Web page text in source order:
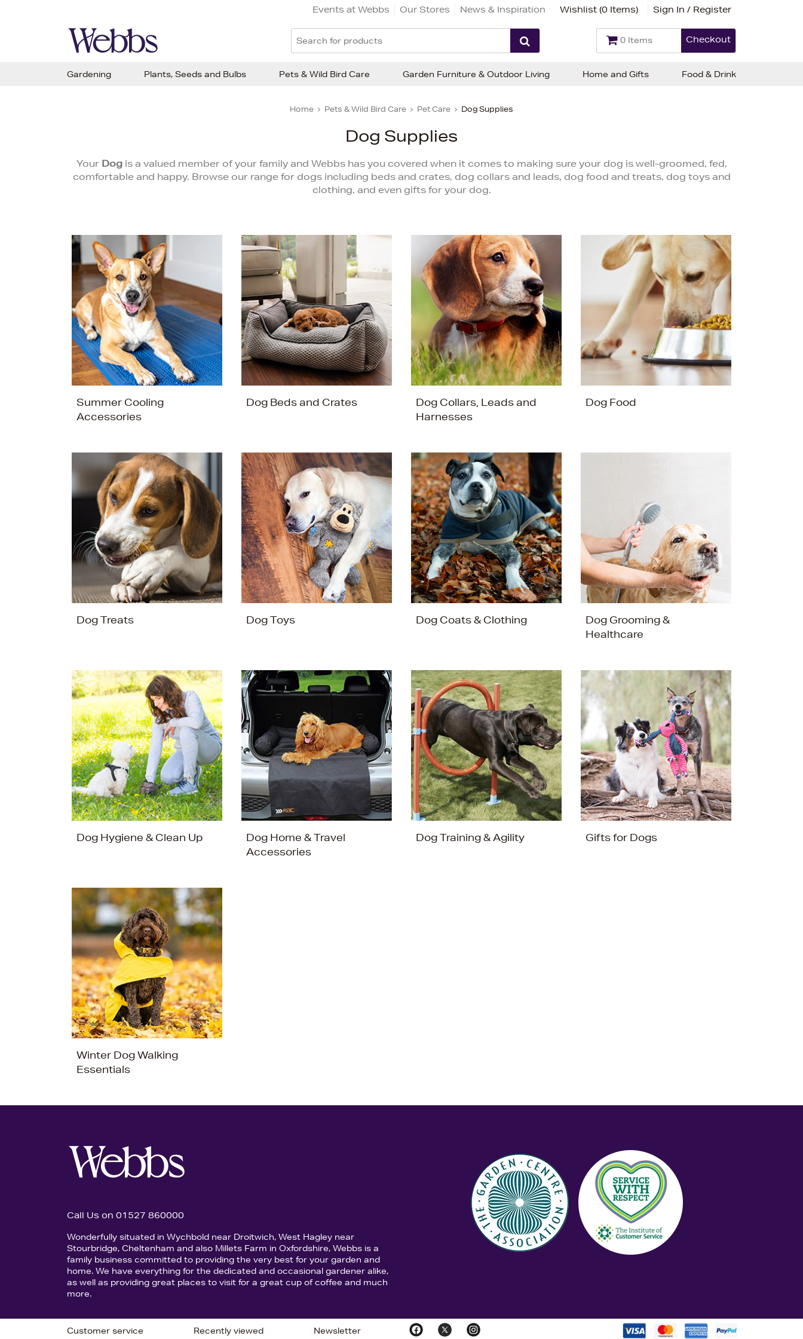
Events at Webbs Our Stores News & Inspiration Wishlist (0 Items) Sign In / Register
0 Items Checkout
Home Pets & Wild Bird Care Pet Care Dog Supplies
Dog Supplies
Your Dogis a valued member of your family and Webbs has you covered when it comes to making sure your dog is well-groomed, fed,
comfortable and happy. Browse our range for dogs including beds and crates, dog collars and leads, dog food and treats, dog toys and
clothing, and even gifts for your dog.
Summer Cooling
Accessories
Dog Beds and Crates
Dog Collars, Leads and
Harnesses
Dog Food
Dog Treats Dog Toys Dog Coats & Clothing
Dog Grooming &
Healthcare
Dog Hygiene & Clean Up
Dog Home & Travel
Accessories
Dog Training & Agility Gifts for Dogs
Winter Dog Walking
Essentials
Call Us on 01527 860000
Wonderfully situated in Wychbold near Droitwich, West Hagley near
Stourbridge, Cheltenham and also Millets Farm in Oxfordshire, Webbs is a
family business committed to providing the very best for your garden and
home. We have everything for the dedicated and occasional gardener alike,
as well as providing great places to visit for a great cup of coffee and much
more.
Customer service Recently viewed Newsletter
Gardening Plants, Seeds and Bulbs Pets & Wild Bird Care Garden Furniture & Outdoor Living Home and Gifts Food & Drink